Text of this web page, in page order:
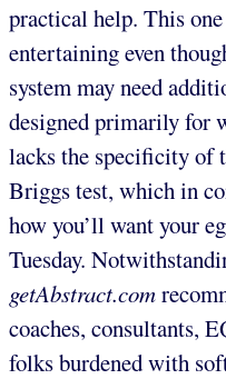
practical help. This
entertaining even
system may need
designed primarily for
lacks the specificity of
Briggs test, which in
how you’ll want your
Tuesday.
getAbstract.com
coaches, consultants,
folks burdened with